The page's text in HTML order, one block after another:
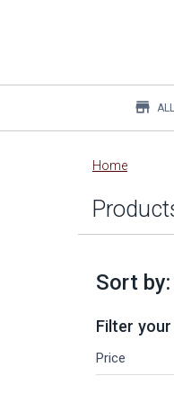
Main
content
store
Home
Sort by:
Filter
Price